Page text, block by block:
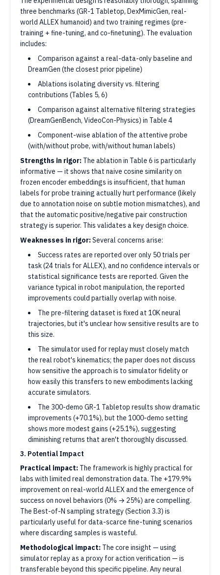
three benchmarks (GR-1 Tabletop, DexMimicGen, real-
world ALLEX humanoid) and two training regimes (pre-
training + fine-tuning, and co-finetuning). The evaluation
includes:
Comparison against a real-data-only baseline and
DreamGen (the closest prior pipeline)
Ablations isolating diversity vs. filtering
contributions (Tables 5, 6)
Comparison against alternative filtering strategies
(DreamGenBench, VideoCon-Physics) in Table 4
Component-wise ablation of the attentive probe
(with/without probe, with/without human labels)
Strengths in rigor: The ablation in Table 6 is particularly
informative — it shows that naive cosine similarity on
frozen encoder embeddings is insufficient, that human
labels for probe training actually hurt performance (likely
due to annotation noise on subtle motion mismatches), and
that the automatic positive/negative pair construction
strategy is superior. This validates a key design choice.
Weaknesses in rigor:Several concerns arise:
Success rates are reported over only 50 trials per
task (24 trials for ALLEX), and no confidence intervals or
statistical significance tests are reported. Given the
variance typical in robot manipulation, the reported
improvements could partially overlap with noise.
The pre-filtering dataset is fixed at 10K neural
trajectories, but it's unclear how sensitive results are to
this size.
The simulator used for replay must closely match
the real robot's kinematics; the paper does not discuss
how sensitive the approach is to simulator fidelity or
how easily this transfers to new embodiments lacking
accurate simulators.
The 300-demo GR-1 Tabletop results show dramatic
improvements (+70.1%), but the 1000-demo setting
shows more modest gains (+25.1%), suggesting
diminishing returns that aren't thoroughly discussed.
3. Potential Impact
Practical impact: The framework is highly practical for
labs with limited real demonstration data. The +179.9%
improvement on real-world ALLEX and the emergence of
success on novel behaviors (0% → 25%) are compelling.
The Best-of-N sampling strategy (Section 3.3) is
particularly useful for data-scarce fine-tuning scenarios
where discarding samples is wasteful.
Methodological impact: The core insight — using
simulator replay as a proxy for action verification — is
transferable beyond this specific pipeline. Any neural